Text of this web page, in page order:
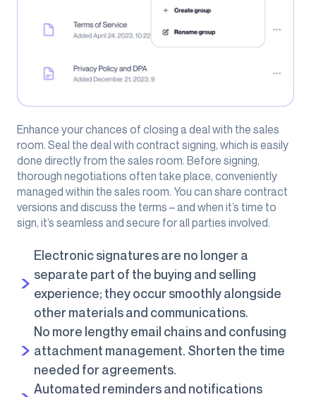
Enhance your chances of closing a deal with the sales
room. Seal the deal with contract signing, which is easily
done directly from the sales room. Before signing,
thorough negotiations often take place, conveniently
managed within the sales room. You can share contract
versions and discuss the terms – and when it’s time to
sign, it’s seamless and secure for all parties involved.
Electronic signatures are no longer a
separate part of the buying and selling
experience; they occur smoothly alongside
other materials and communications.
No more lengthy email chains and confusing
attachment management. Shorten the time
needed for agreements.
Automated reminders and notifications